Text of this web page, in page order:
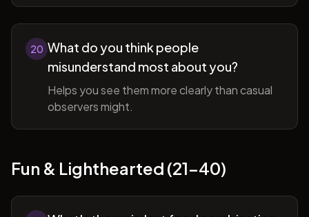
20 What do you think people
misunderstand most about you?
Helps you see them more clearly than casual
observers might.
Fun & Lighthearted (21-40)